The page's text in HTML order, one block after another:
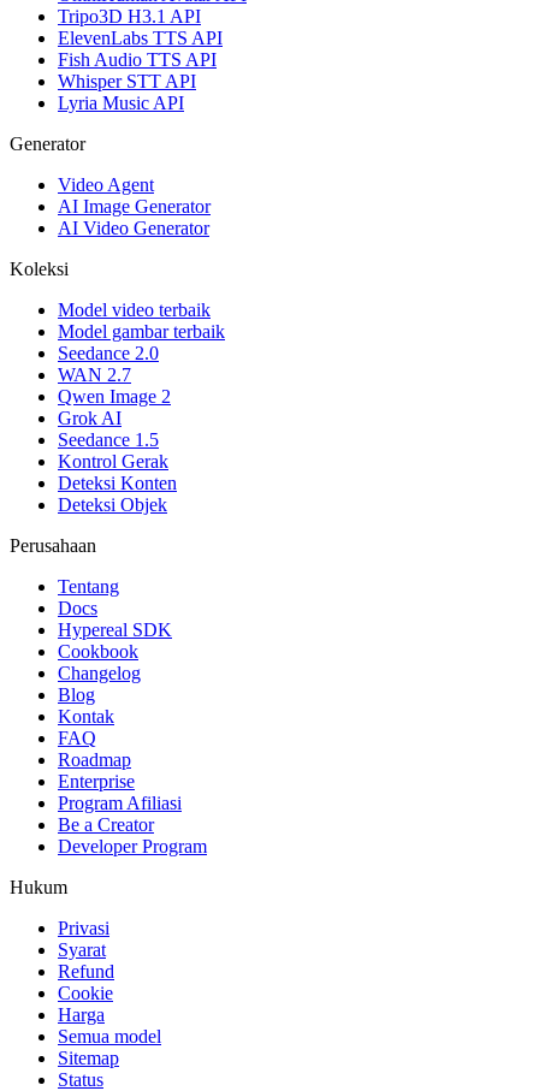
Tripo3D H3.1 API
ElevenLabs TTS API
Fish Audio TTS API
Whisper STT API
Lyria Music API
Generator
Video Agent
AI Image Generator
AI Video Generator
Koleksi
Model video terbaik
Model gambar terbaik
Seedance 2.0
WAN 2.7
Qwen Image 2
Grok AI
Seedance 1.5
Kontrol Gerak
Deteksi Konten
Deteksi Objek
Perusahaan
Tentang
Docs
Hypereal SDK
Cookbook
Changelog
Blog
Kontak
FAQ
Roadmap
Enterprise
Program Afiliasi
Be a Creator
Developer Program
Hukum
Privasi
Syarat
Refund
Cookie
Harga
Semua model
Sitemap
Status